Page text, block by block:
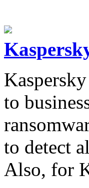
to
to detect
Also, for